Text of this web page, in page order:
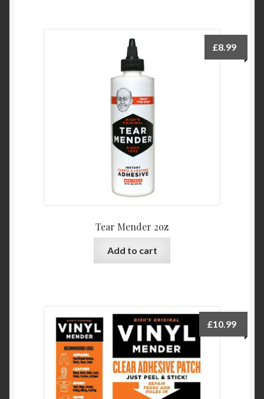
Tear Mender 2oz
£8.99
Add to cart
£10.99